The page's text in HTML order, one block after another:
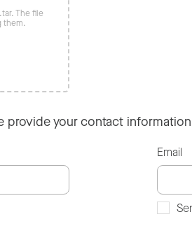
The file
them.
provide your contact
Email